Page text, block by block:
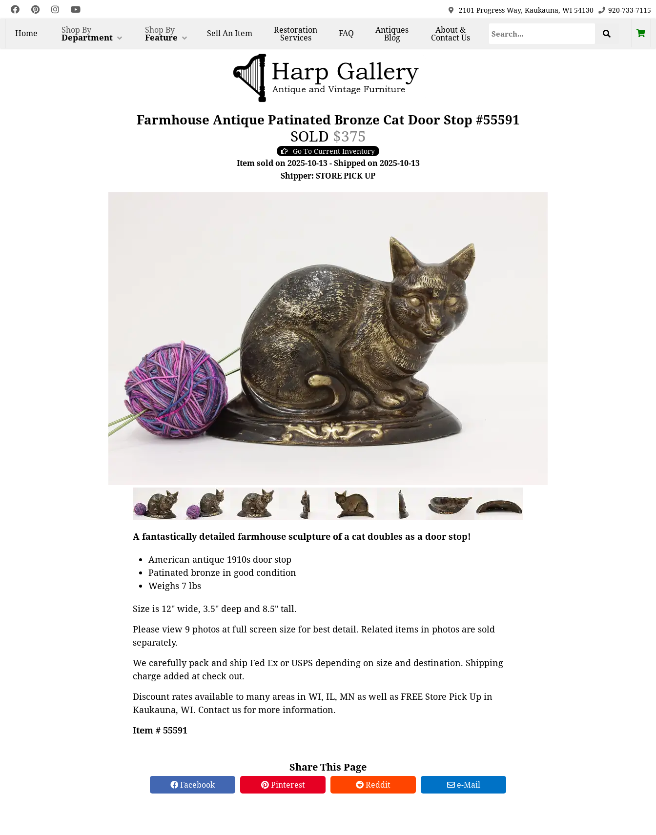
2101 Progress Way, Kaukauna, WI 54130 920-733-7115
Home Shop By
Department
Shop By
Feature SellAn Item Restoration
Services FAQ Antiques
Blog
About &
Contact Us
Farmhouse Antique Patinated Bronze Cat Door Stop #55591
SOLD $375
Go To Current Inventory
Item sold on 2025-10-13 - Shipped on 2025-10-13
Shipper: STORE PICK UP
A fantastically detailed farmhouse sculpture of a cat doubles as a door stop!
American antique 1910s door stop
Patinated bronze in good condition
Weighs 7 lbs
Size is 12" wide, 3.5" deep and 8.5" tall.
Please view 9 photos at full screen size for best detail. Related items in photos are sold
separately.
We carefully pack and ship Fed Ex or USPS depending on size and destination. Shipping
charge added at check out.
Discount rates available to many areas in WI, IL, MN as well as FREE Store Pick Up in
Kaukauna, WI. Contact us for more information.
Item # 55591
Share This Page
Facebook Pinterest Reddit e-Mail